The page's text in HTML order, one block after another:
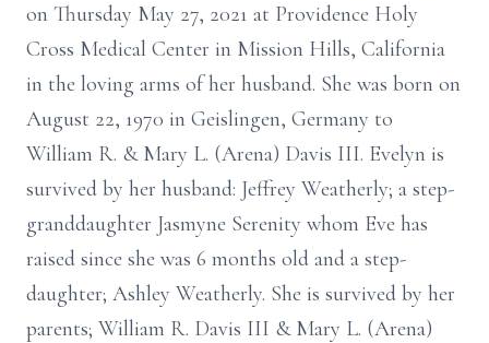
on Thursday May 27, 2021 at Providence Holy
Cross Medical Center in Mission Hills, California
in the loving arms of her husband. She was born on
August 22, 1970 in Geislingen, Germany to
William R. & Mary L. (Arena) Davis III. Evelyn is
survived by her husband: Jeffrey Weatherly; a step-
granddaughter Jasmyne Serenity whom Eve has
raised since she was 6 months old and a step-
daughter; Ashley Weatherly. She is survived by her
parents; William R. Davis III & Mary L. (Arena)